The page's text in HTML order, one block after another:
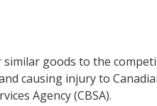
goods to the
causing injury to
Agency (CBSA).